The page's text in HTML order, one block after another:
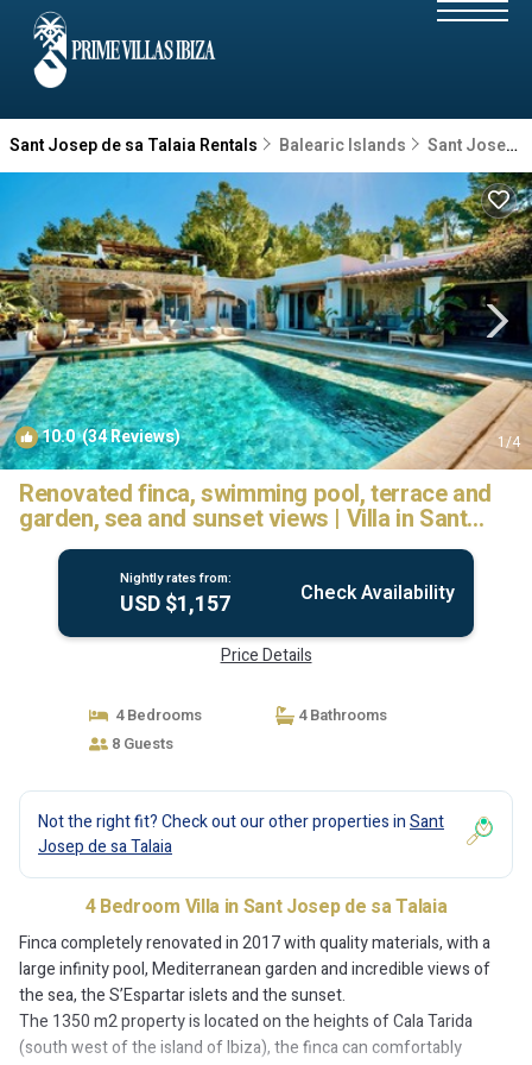
Sant Josep de sa Talaia Rentals Balearic Islands Sant Josep de sa Talaia
10.0(34 Reviews) 1/4
Renovated finca, swimming pool, terrace and
garden, sea and sunset views | Villa in Sant
Josep de sa Talaia
Nightly rates from:
USD $1,157 Check Availability
Price Details
4 Bedrooms
4 Bathrooms
8 Guests
Not the right fit? Check out our other properties inSant
Josep de sa Talaia
4 Bedroom Villa in Sant Josep de sa Talaia
Finca completely renovated in 2017 with quality materials, with a
large infinity pool, Mediterranean garden and incredible views of
the sea, the S’Espartar islets and the sunset.
The 1350 m2 property is located on the heights of Cala Tarida
(south west of the island of Ibiza), the finca can comfortably